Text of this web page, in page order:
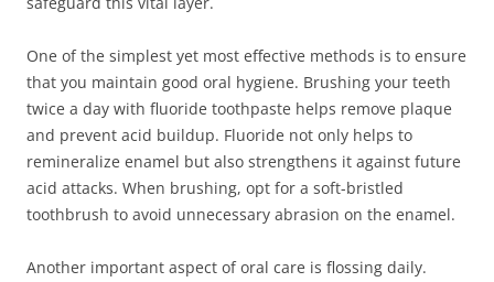
One of the simplest yet most effective methods is to ensure
that you maintain good oral hygiene. Brushing your teeth
twice a day with fluoride toothpaste helps remove plaque
and prevent acid buildup. Fluoride not only helps to
remineralize enamel but also strengthens it against future
acid attacks. When brushing, opt for a soft-bristled
toothbrush to avoid unnecessary abrasion on the enamel.
Another important aspect of oral care is flossing daily.